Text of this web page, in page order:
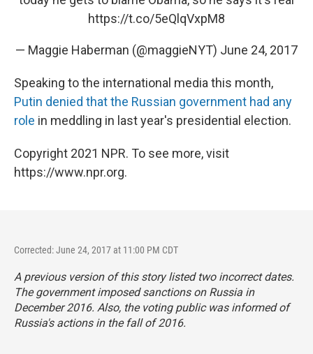
https://t.co/5eQlqVxpM8
— Maggie Haberman (@maggieNYT) June 24, 2017
Speaking to the international media this month,
Putin denied that the Russian government had any
role in meddling in last year's presidential election.
Copyright 2021 NPR. To see more, visit
https://www.npr.org.
Corrected: June 24, 2017 at 11:00 PM CDT
A previous version of this story listed two incorrect dates.
The government imposed sanctions on Russia in
December 2016. Also, the voting public was informed of
Russia's actions in the fall of 2016.